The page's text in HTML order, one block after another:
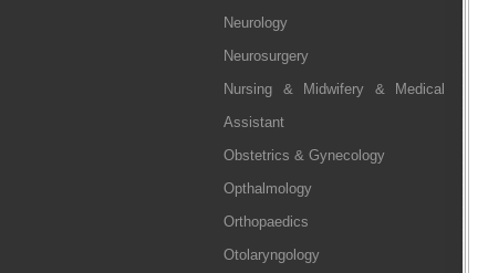
Neurology
Neurosurgery
Nursing & Midwifery & Medical
Assistant
Obstetrics & Gynecology
Opthalmology
Orthopaedics
Otolaryngology